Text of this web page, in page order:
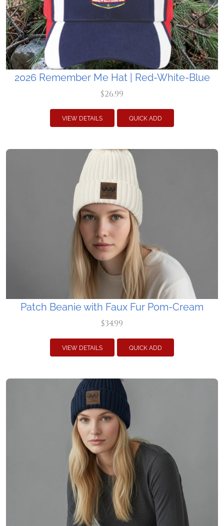
2026 Remember Me Hat | Red-White-Blue
$26.99
VIEW DETAILS QUICK ADD
Patch Beanie with Faux Fur Pom-Cream
$34.99
VIEW DETAILS QUICK ADD